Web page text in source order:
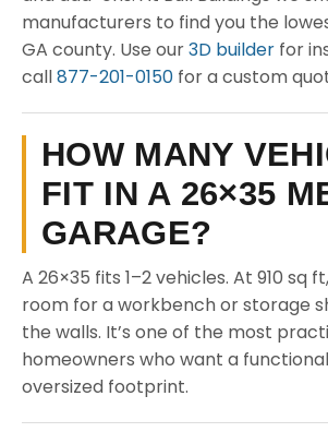
manufacturers to find you the
GA county. Use our3D builder for
call877-201-0150 for a custom
HOW MANY
FIT IN A 26×35
GARAGE?
A 26×35 fits 1–2 vehicles. At 910 sq
room for a workbench or storage
the walls. It’s one of the most
homeowners who want a
oversized footprint.